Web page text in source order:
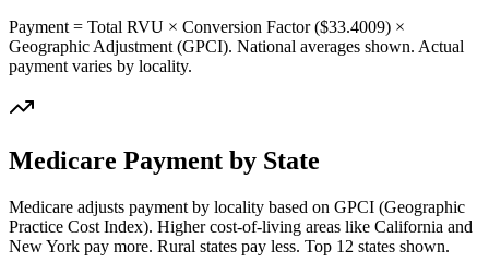
Payment = Total RVU × Conversion Factor ($33.4009) ×
Geographic Adjustment (GPCI). National averages shown. Actual
payment varies by locality.
Medicare Payment by State
Medicare adjusts payment by locality based on GPCI (Geographic
Practice Cost Index). Higher cost-of-living areas like California and
New York pay more. Rural states pay less. Top 12 states shown.